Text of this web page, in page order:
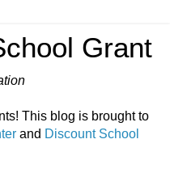
Grant
This blog is brought to
and Discount School